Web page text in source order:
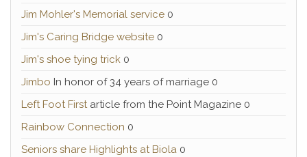
Jim Mohler's Memorial service 0
Jim's Caring Bridge website 0
Jim's shoe tying trick 0
Jimbo In honor of 34 years of marriage 0
Left Foot Firstarticle from the Point Magazine 0
Rainbow Connection 0
Seniors share Highlights at Biola 0